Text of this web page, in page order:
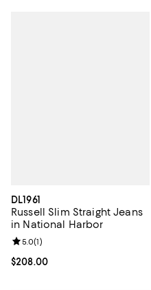
DL1961
Russell Slim Straight Jeans
in National Harbor
Current price $208.00; ;
$208.00
Review rating: 5.0 out of 5; 1
5.0(1)